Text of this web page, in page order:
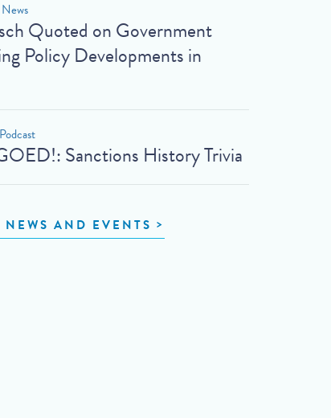
News
Quoted on Government
Policy Developments in
Podcast
Sanctions History Trivia
AND EVENTS